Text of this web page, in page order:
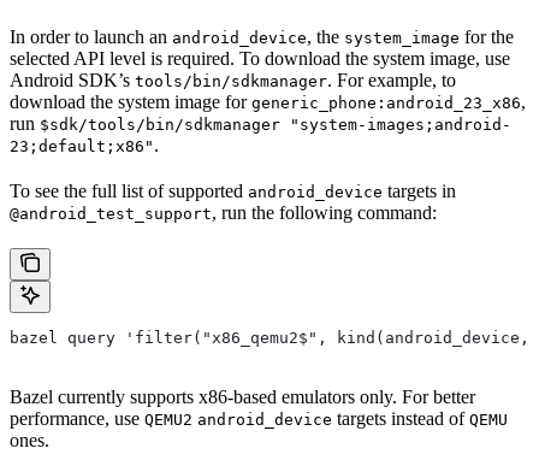
In order to launch an android_device, the system_image for the
selected API level is required. To download the system image, use
Android SDK’s tools/bin/sdkmanager. For example, to
download the system image for generic_phone:android_23_x86,
run $sdk/tools/bin/sdkmanager "system-images;android-
23;default;x86" .
To see the full list of supported android_device targets in
@android_test_support, run the following command:
bazel query 'filter("x86_qemu2$",
Bazel currently supports x86-based emulators only. For better
performance, use QEMU2 android_device targets instead of QEMU
ones.